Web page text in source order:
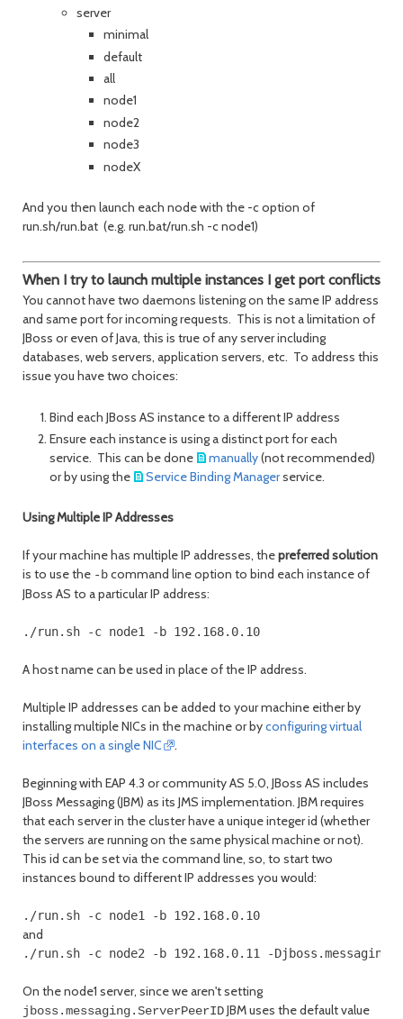
server
minimal
default
all
node1
node2
node3
nodeX
And you then launch each node with the -c option of
run.sh/run.bat (e.g. run.bat/run.sh -c node1)
When I try to launch multiple instances I get port conflicts
You cannot have two daemons listening on the same IP address
and same port for incoming requests. This is not a limitation of
JBoss or even of Java, this is true of any server including
databases, web servers, application servers, etc. To address this
issue you have two choices:
Bind each JBoss AS instance to a different IP address
Ensure each instance is using a distinct port for each
service. This can be done
manually(not recommended)
or by using the
Service Binding Managerservice.
Using Multiple IP Addresses
If your machine has multiple IP addresses, thepreferred solution
is to use the -bcommand line option to bind each instance of
JBoss AS to a particular IP address:
./run.sh -c node1 -b 192.168.0.10
A host name can be used in place of the IP address.
Multiple IP addresses can be added to your machine either by
installing multiple NICs in the machine or byconfiguring virtual
interfaces on a single NIC
.
Beginning with EAP 4.3 or community AS 5.0, JBoss AS includes
JBoss Messaging (JBM) as its JMS implementation. JBM requires
that each server in the cluster have a unique integer id (whether
the servers are running on the same physical machine or not).
This id can be set via the command line, so, to start two
instances bound to different IP addresses you would:
./run.sh -c node1 -b 192.168.0.10
and
./run.sh -c node2 -b 192.168.0.11 -
On the node1 server, since we aren't setting
jboss.messaging.ServerPeerIDJBM uses the default value